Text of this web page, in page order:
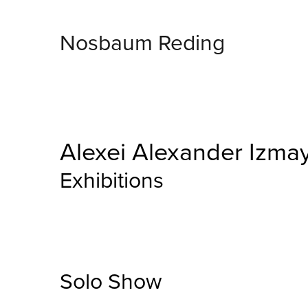
Nosbaum Reding
Alexei Alexander
Exhibitions
Solo Show